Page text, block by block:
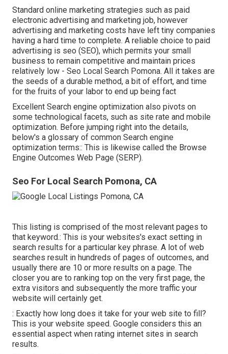
Standard online marketing strategies such as paid
electronic advertising and marketing job, however
advertising and marketing costs have left tiny companies
having a hard time to complete. A reliable choice to paid
advertising is seo (SEO), which permits your small
business to remain competitive and maintain prices
relatively low - Seo Local Search Pomona. All it takes are
the seeds of a durable method, a bit of effort, and time
for the fruits of your labor to end up being fact
Excellent Search engine optimization also pivots on
some technological facets, such as site rate and mobile
optimization. Before jumping right into the details,
below's a glossary of common Search engine
optimization terms:: This is likewise called the Browse
Engine Outcomes Web Page (SERP).
Seo For Local Search Pomona, CA
This listing is comprised of the most relevant pages to
that keyword.: This is your websites's exact setting in
search results for a particular key phrase. A lot of web
searches result in hundreds of pages of outcomes, and
usually there are 10 or more results on a page. The
closer you are to ranking top on the very first page, the
extra visitors and subsequently the more traffic your
website will certainly get.
: Exactly how long does it take for your web site to fill?
This is your website speed. Google considers this an
essential aspect when rating internet sites in search
results.